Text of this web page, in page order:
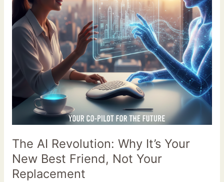
The AI Revolution: Why It’s Your
New Best Friend, Not Your
Replacement
Best
Friend,
Not
Your
Replacement